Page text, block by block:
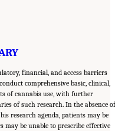
financial, and access barriers
comprehensive basic, clinical,
of cannabis use, with further
of such research. In the absence of
research agenda, patients may be
be unable to prescribe effective